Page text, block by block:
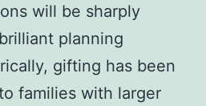
will be sharply
planning
gifting has been
families with larger